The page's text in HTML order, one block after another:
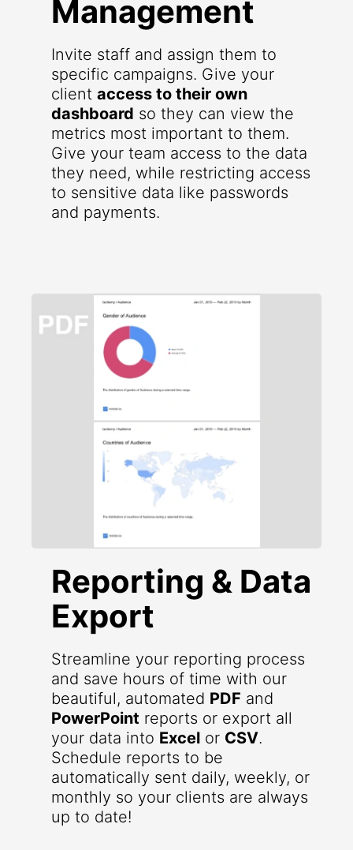
Management
Invite staff and assign them to
specific campaigns. Give your
client access to their own
dashboard so they can view the
metrics most important to them.
Give your team access to the data
they need, while restricting access
to sensitive data like passwords
and payments.
Reporting & Data
Export
Streamline your reporting process
and save hours of time with our
beautiful, automated PDF and
PowerPoint reports or export all
your data into Excel or CSV.
Schedule reports to be
automatically sent daily, weekly, or
monthly so your clients are always
up to date!